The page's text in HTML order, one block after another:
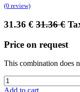
(0 review)
31.36 € 31.36€
Price on request
This combination does